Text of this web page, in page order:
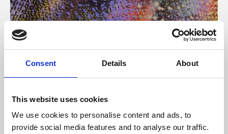
Consent Details About
This website uses cookies
We use cookies to personalise content and ads, to
provide social media features and to analyse our traffic.
About Art
Phoenix’s art and digital culture programme presents
free exhibitions by artists from across the world,
supported by Arts Council England and De Montfort